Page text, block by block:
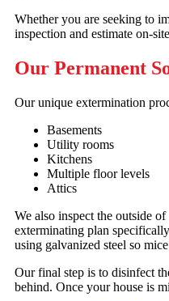
Whether you are seeking to
inspection and estimate on-
Our Permanent
Our unique extermination
Basements
Utility rooms
Kitchens
Multiple floor levels
Attics
We also inspect the outside
exterminating plan
using galvanized steel so
Our final step is to disinfect
behind. Once your house is